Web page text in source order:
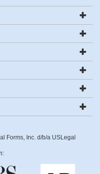
Forms, Inc. d/b/a USLegal